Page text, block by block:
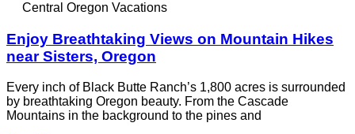
Central Oregon Vacations
Enjoy Breathtaking Views on Mountain Hikes
near Sisters, Oregon
Every inch of Black Butte Ranch’s 1,800 acres is surrounded
by breathtaking Oregon beauty. From the Cascade
Mountains in the background to the pines and